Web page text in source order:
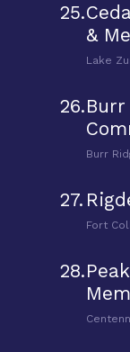
25.
&
Lake
26.
Burr
27.
Fort
28.